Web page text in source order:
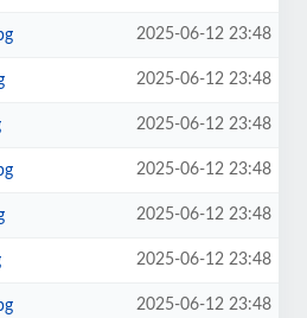
2025-06-12 23:48
2025-06-12 23:48
2025-06-12 23:48
2025-06-12 23:48
2025-06-12 23:48
2025-06-12 23:48
2025-06-12 23:48